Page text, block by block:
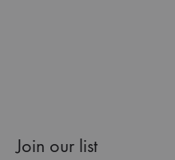
Join our list